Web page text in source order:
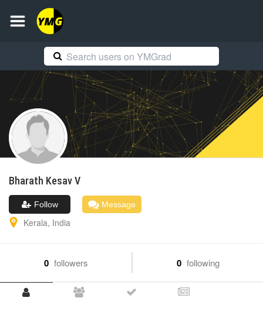
Bharath Kesav V
Follow Message
Kerala, India
0 followers 0 following